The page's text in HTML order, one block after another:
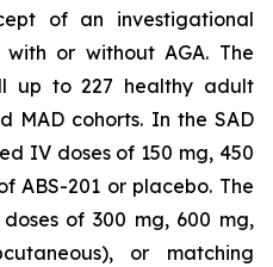
of an investigational
or without AGA. The
up to 227 healthy adult
MAD cohorts. In the SAD
IV doses of 150 mg, 450
ABS-201 or placebo. The
of 300 mg, 600 mg,
or matching